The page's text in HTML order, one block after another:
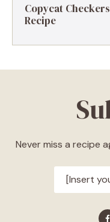
Copycat
Recipe
Never miss a recipe
[Insert